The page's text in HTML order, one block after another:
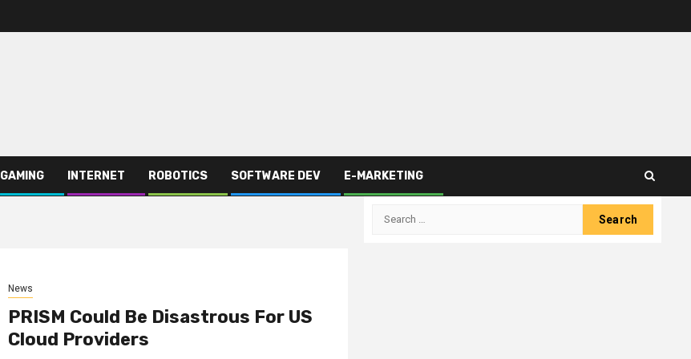
GAMING INTERNET ROBOTICS SOFTWARE DEV E-MARKETING
News
PRISM Could Be Disastrous For US
Cloud Providers
Search